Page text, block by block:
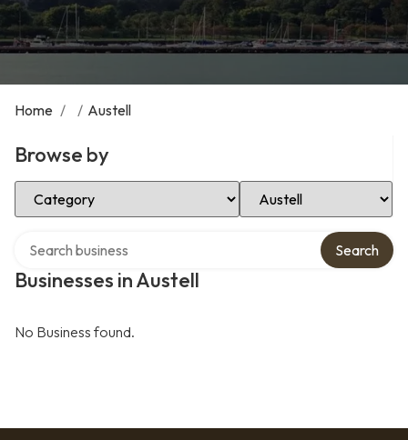
Home / / Austell
Browse by
Select Category Select Location
Businesses in Austell
Search
No Business found.